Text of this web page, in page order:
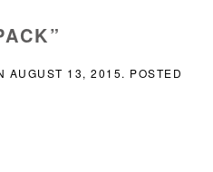
AUGUST 13, 2015. POSTED